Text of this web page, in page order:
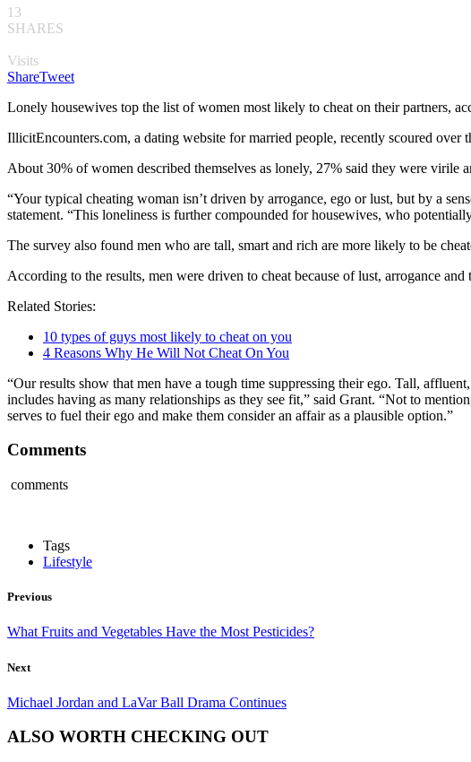
13
SHARES
Visits
ShareTweet
Lonely housewives top the list of women most likely to cheat on their partners,
IllicitEncounters.com, a dating website for married people, recently scoured
About 30% of women described themselves as lonely, 27% said they were
“Your typical cheating woman isn’t driven by arrogance, ego or lust, but by a
statement. “This loneliness is further compounded for housewives, who
The survey also found men who are tall, smart and rich are more likely to be
According to the results, men were driven to cheat because of lust, arrogance
Related Stories:
10 types of guys most likely to cheat on you
4 Reasons Why He Will Not Cheat On You
“Our results show that men have a tough time suppressing their ego. Tall,
includes having as many relationships as they see fit,” said Grant. “Not to
serves to fuel their ego and make them consider an affair as a plausible option.”
Comments
comments
Tags
Lifestyle
Previous
What Fruits and Vegetables Have the Most Pesticides?
Next
Michael Jordan and LaVar Ball Drama Continues
ALSO WORTH CHECKING OUT